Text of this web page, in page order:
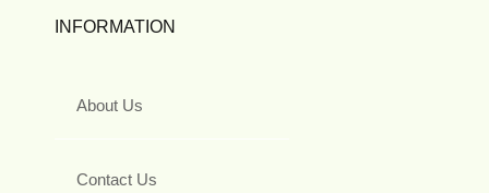
INFORMATION
About Us
Contact Us